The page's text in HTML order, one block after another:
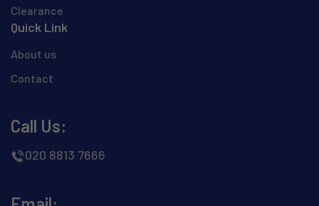
Clearance
Quick Link
About us
Contact
Call Us:
020 8813 7666